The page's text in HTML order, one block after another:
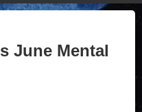
June Mental